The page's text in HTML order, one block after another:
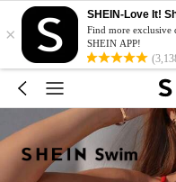
×
SHEIN-Love It!
Find more exclusive
SHEIN APP!